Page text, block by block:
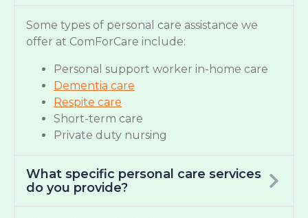
Some types of personal care assistance we
offer at ComForCare include:
Personal support worker in-home care
Dementia care
Respite care
Short-term care
Private duty nursing
What specific personal care services
do you provide?